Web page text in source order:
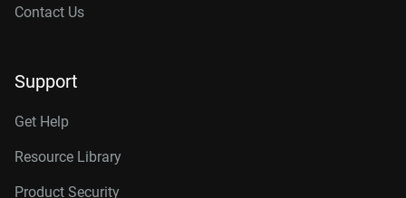
Contact Us
Support
Get Help
Resource Library
Product Security